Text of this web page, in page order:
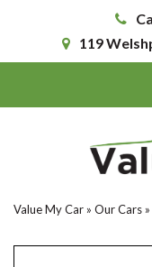
119
Value My Car » Our Cars »